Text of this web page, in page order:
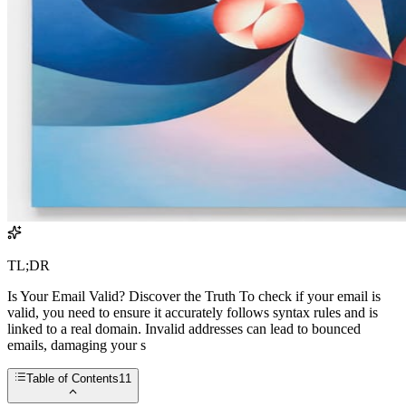
TL;DR
Is Your Email Valid? Discover the Truth To check if your email is
valid, you need to ensure it accurately follows syntax rules and is
linked to a real domain. Invalid addresses can lead to bounced
emails, damaging your s
Table of Contents11